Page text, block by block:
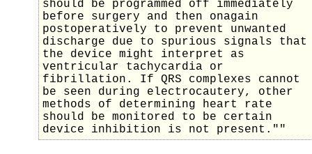
should be programmed off immediately
before surgery and then onagain
postoperatively to prevent unwanted
discharge due to spurious signals that
the device might interpret as
ventricular tachycardia or
fibrillation. If QRS complexes cannot
be seen during electrocautery, other
methods of determining heart rate
should be monitored to be certain
device inhibition is not present.""